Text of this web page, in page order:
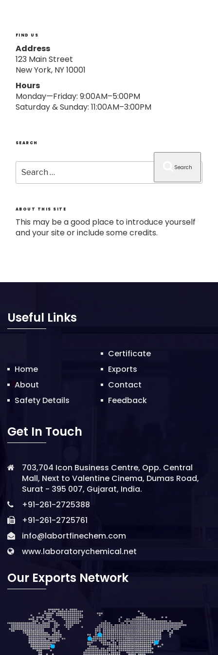
FIND US
Address
123 Main Street
New York, NY 10001
Hours
Monday—Friday: 9:00AM–5:00PM
Saturday & Sunday: 11:00AM–3:00PM
SEARCH
Search
for:
Search
ABOUT THIS SITE
This may be a good place to introduce yourself
and your site or include some credits.
Useful Links
Home
About
Safety Details
Certificate
Exports
Contact
Feedback
Get In Touch
703,704 Icon Business Centre, Opp. Central
Mall, Next to Valentine Cinema, Dumas Road,
Surat - 395 007, Gujarat, India.
+91-261-2725388
+91-261-2725761
info@labortfinechem.com
www.laboratorychemical.net
Our Exports Network